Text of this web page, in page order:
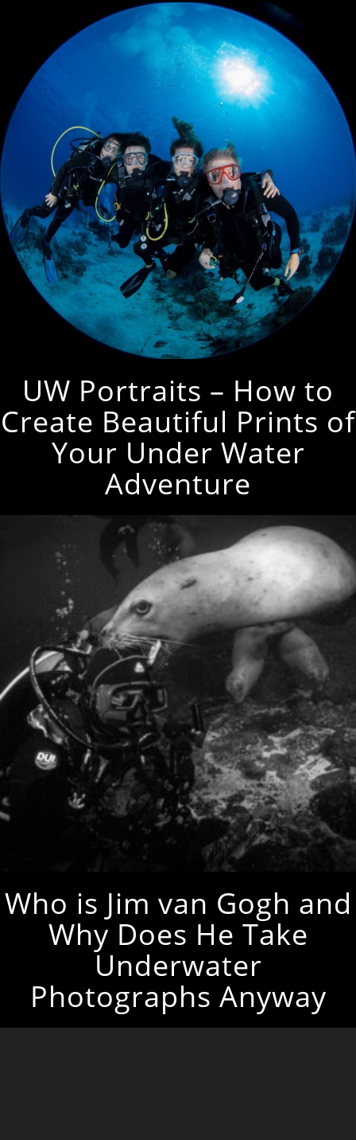
UW Portraits – How to
Create Beautiful Prints of
Your Under Water
Adventure
Who is Jim van Gogh and
Why Does He Take
Underwater
Photographs Anyway